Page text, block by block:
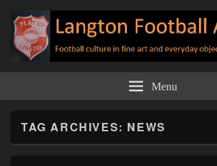
Langton FootballMenu
TAG ARCHIVES: NEWS